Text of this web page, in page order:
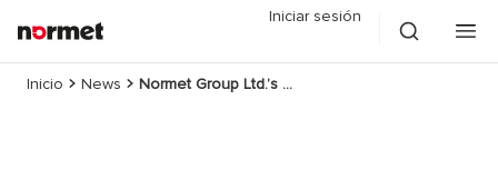
Iniciar sesión
Inicio News Normet Group Ltd.’s Annual Report 2024 published